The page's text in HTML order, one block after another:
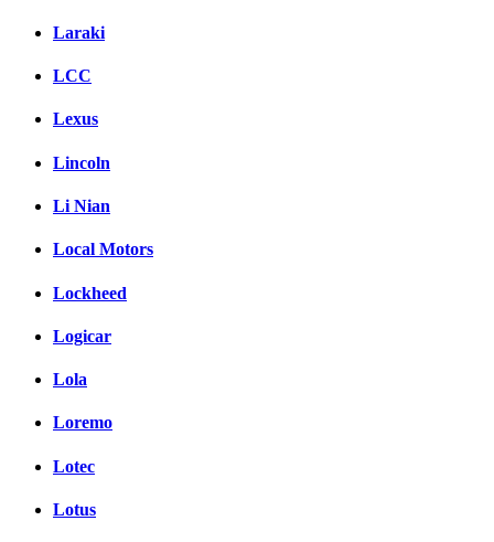
Laraki
LCC
Lexus
Lincoln
Li Nian
Local Motors
Lockheed
Logicar
Lola
Loremo
Lotec
Lotus